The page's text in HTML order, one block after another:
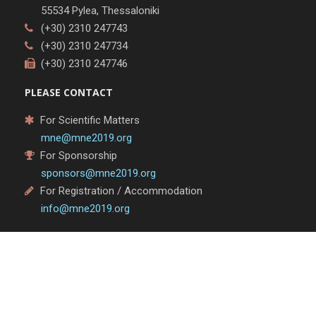
55534 Pylea, Thessaloniki
(+30) 2310 247743
(+30) 2310 247734
(+30) 2310 247746
PLEASE CONTACT
For Scientific Matters
mne@mne2019.org
For Sponsorship
sponsors@mne2019.org
For Registration / Accommodation
info@mne2019.org